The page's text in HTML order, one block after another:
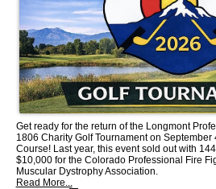
Get ready for the return of the Longmont
1806 Charity Golf Tournament on September
Course! Last year, this event sold out with
$10,000 for the Colorado Professional Fire
Muscular Dystrophy Association.
Read More...